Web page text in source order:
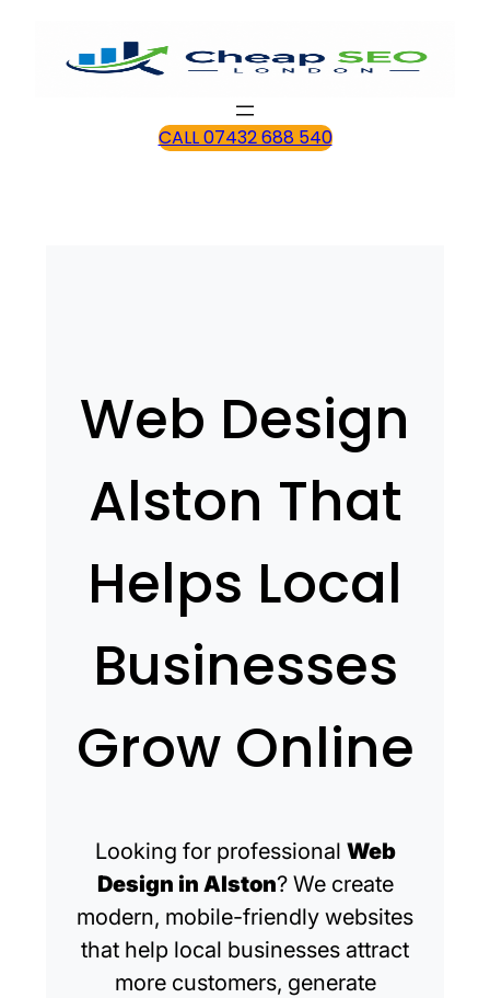
CALL 07432 688 540
Web Design
Alston That
Helps Local
Businesses
Grow Online
Looking for professional Web
Design in Alston? We create
modern, mobile-friendly websites
that help local businesses attract
more customers, generate